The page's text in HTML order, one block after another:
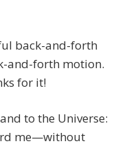
back-and-forth
and-forth motion.
for it!
to the Universe:
me—without